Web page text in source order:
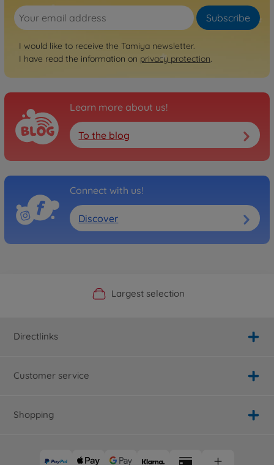
Subscribe
I would like to receive the Tamiya newsletter.
I have read the information on privacy protection.
Learn more about us!
To the blog
Connect with us!
Discover
Official Manufacturer Shop
Largest selection
Personal service
Fast delivery
Directlinks
Customer service
Shopping